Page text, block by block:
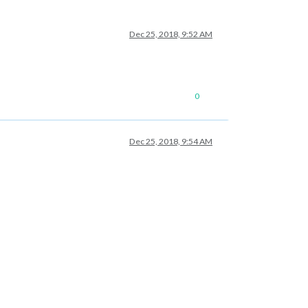
Dec 25, 2018, 9:52 AM
0
Dec 25, 2018, 9:54 AM